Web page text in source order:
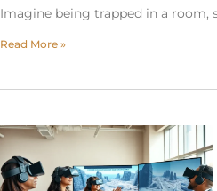
Imagine being trapped in a room,
Read More »